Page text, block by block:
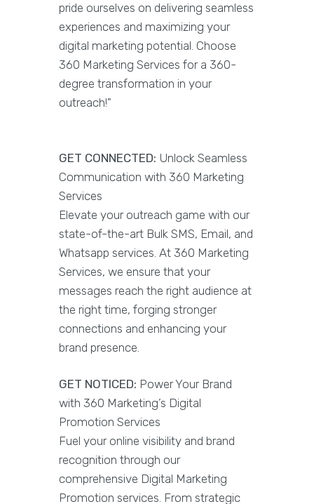
pride ourselves on delivering seamless
experiences and maximizing your
digital marketing potential. Choose
360 Marketing Services for a 360-
degree transformation in your
outreach!"
GET CONNECTED: Unlock Seamless
Communication with 360 Marketing
Services
Elevate your outreach game with our
state-of-the-art Bulk SMS, Email, and
Whatsapp services. At 360 Marketing
Services, we ensure that your
messages reach the right audience at
the right time, forging stronger
connections and enhancing your
brand presence.
GET NOTICED: Power Your Brand
with 360 Marketing’s Digital
Promotion Services
Fuel your online visibility and brand
recognition through our
comprehensive Digital Marketing
Promotion services. From strategic